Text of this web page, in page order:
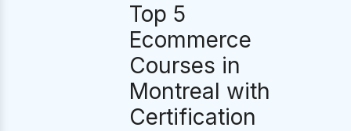
Top 5
Ecommerce
Courses in
Montreal with
Certification